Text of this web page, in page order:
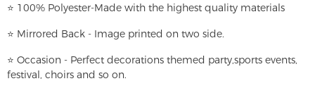
⭐ 100% Polyester-Made with the highest quality materials
⭐ Mirrored Back - Image printed on two side.
⭐ Occasion - Perfect decorations themed party,sports events,
festival, choirs and so on.